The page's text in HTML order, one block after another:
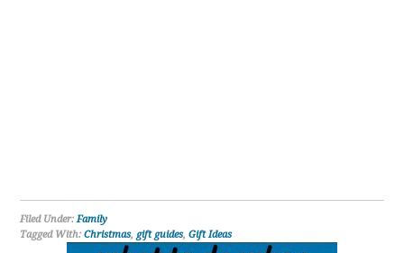
Filed Under:Family
Tagged With:Christmas, gift guides,Gift Ideas